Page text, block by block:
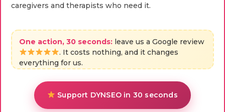
caregivers and therapists who need it.
One action, 30 seconds: leave us a Google review
. It costs nothing, and it changes
everything for us.
Support DYNSEO in 30 seconds